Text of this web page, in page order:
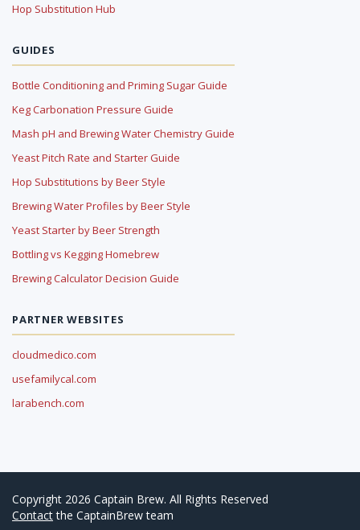
Hop Substitution Hub
GUIDES
Bottle Conditioning and Priming Sugar Guide
Keg Carbonation Pressure Guide
Mash pH and Brewing Water Chemistry Guide
Yeast Pitch Rate and Starter Guide
Hop Substitutions by Beer Style
Brewing Water Profiles by Beer Style
Yeast Starter by Beer Strength
Bottling vs Kegging Homebrew
Brewing Calculator Decision Guide
PARTNER WEBSITES
cloudmedico.com
usefamilycal.com
larabench.com
Copyright 2026 Captain Brew. All Rights Reserved
Contactthe CaptainBrew team